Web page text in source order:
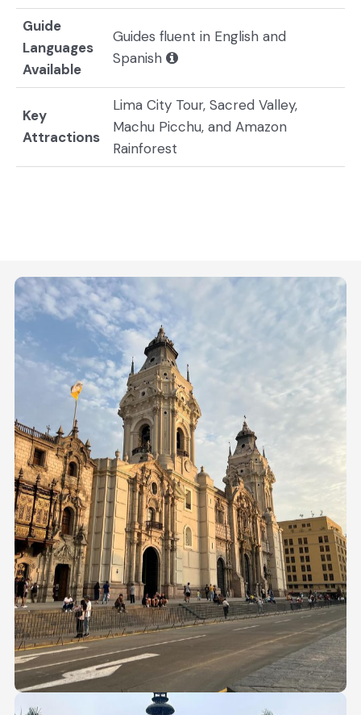
Guide
Languages
Available
Guides fluent in English and
Spanish
Key
Attractions
Lima City Tour, Sacred Valley,
Machu Picchu, and Amazon
Rainforest